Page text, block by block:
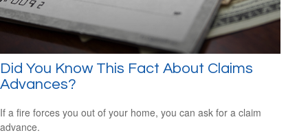
Did You Know This Fact About Claims
Advances?
If a fire forces you out of your home, you can ask for a claim
advance.